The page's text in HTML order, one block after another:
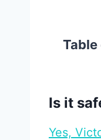
Is it
Yes,